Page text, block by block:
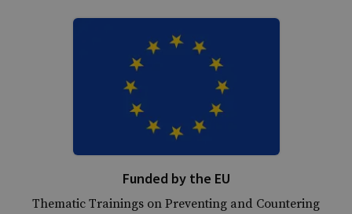
Funded by the EU
Thematic Trainings on Preventing and Countering